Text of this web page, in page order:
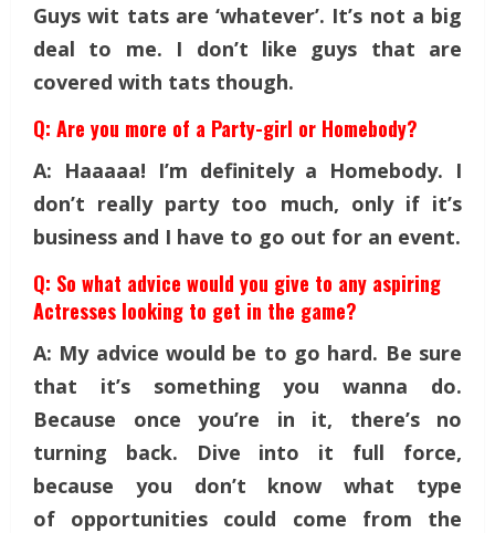
Guys wit tats are ‘whatever’. It’s not a big
deal to me. I don’t like guys that are
covered with tats though.
Q: Are you more of a Party-girl or Homebody?
A: Haaaaa! I’m definitely a Homebody. I
don’t really party too much, only if it’s
business and I have to go out for an event.
Q: So what advice would you give to any aspiring
Actresses looking to get in the game?
A: My advice would be to go hard. Be sure
that it’s something you wanna do.
Because once you’re in it, there’s no
turning back. Dive into it full force,
because you don’t know what type
of opportunities could come from the